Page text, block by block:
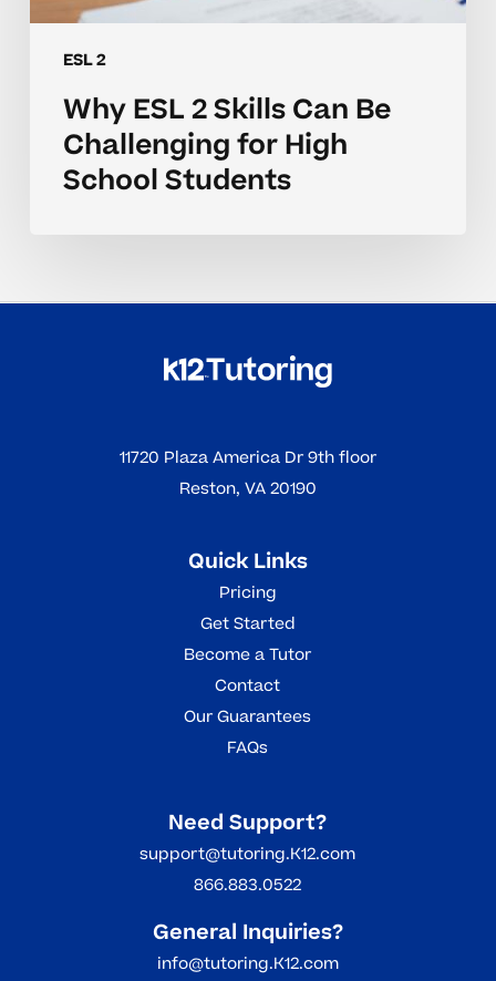
ESL 2
Why ESL 2 Skills Can Be
Challenging for High
School Students
11720 Plaza America Dr 9th floor
Reston, VA 20190
Quick Links
Pricing
Get Started
Become a Tutor
Contact
Our Guarantees
FAQs
Need Support?
support@tutoring.K12.com
866.883.0522
General Inquiries?
info@tutoring.K12.com